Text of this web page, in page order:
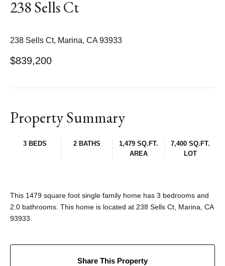
238 Sells Ct
238 Sells Ct, Marina, CA 93933
$839,200
Property Summary
3 BEDS 2 BATHS
1,479 SQ.FT.
AREA
7,400 SQ.FT.
LOT
This 1479 square foot single family home has 3 bedrooms and
2.0 bathrooms. This home is located at 238 Sells Ct, Marina, CA
93933.
Share This Property